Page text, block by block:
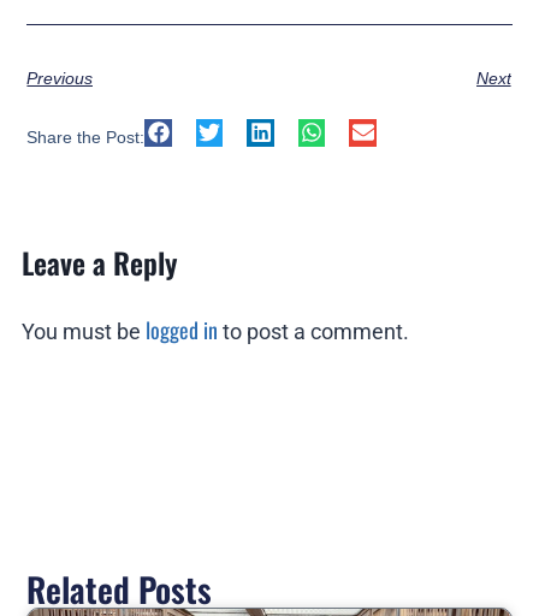
Previous Next
Share the Post:
Leave a Reply
You must be logged in to post a comment.
Related Posts